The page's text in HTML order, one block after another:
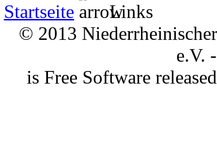
Startseite
Links
© 2013
e.V.
is Free Software